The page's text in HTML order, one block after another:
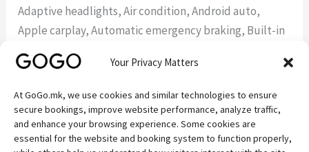
Your Privacy Matters
At GoGo.mk, we use cookies and similar technologies to ensure
secure bookings, improve website performance, analyze traffic,
and enhance your browsing experience. Some cookies are
essential for the website and booking system to function properly,
Adaptive headlights, Air condition, Android auto,
Apple carplay, Automatic emergency braking, Built-in
sat nav, Climate control, Climate control two zones,
Cruise control, Fabric interior, Forward
Read More »